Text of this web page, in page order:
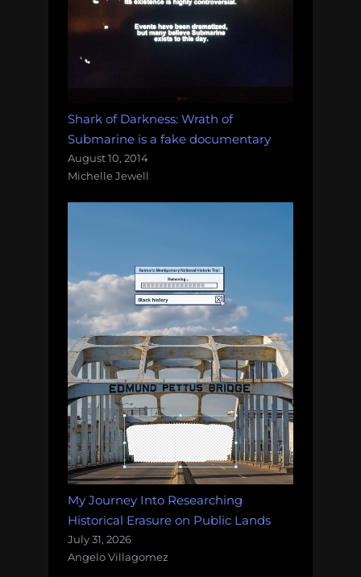
Shark of Darkness: Wrath of
Submarine is a fake documentary
August 10, 2014
Michelle Jewell
My Journey Into Researching
Historical Erasure on Public Lands
July 31, 2026
Angelo Villagomez